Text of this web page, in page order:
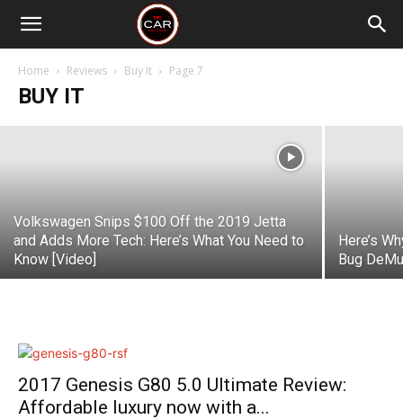
Home Reviews Buy It Page 7
BUY IT
2019 Kia Forte Review: Remarkable
Value in a Stylish Package
Michael Curtis
Volkswagen Snips $100 Off the 2019 Jetta
and Adds More Tech: Here’s What You Need to
Know [Video]
Here’s
Bug
2017 Genesis G80 5.0 Ultimate Review:
Affordable luxury now with a...